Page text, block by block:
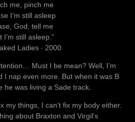
me, pinch me
I’m still asleep
God, tell me
I’m still asleep.”
Ladies ‧ 2000
Must I be mean? Well, I’m
I nap even more. But when it was B
he was living a Sade track.
my things, I can’t fix my body either.
about Braxton and Virgil’s